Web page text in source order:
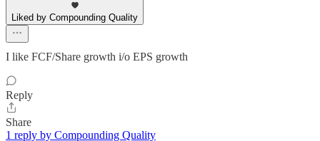
Liked by Compounding Quality
I like FCF/Share growth i/o EPS growth
Reply
Share
1 reply by Compounding Quality